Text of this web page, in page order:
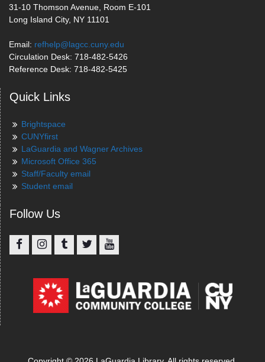
31-10 Thomson Avenue, Room E-101
Long Island City, NY 11101
Email: refhelp@lagcc.cuny.edu
Circulation Desk: 718-482-5426
Reference Desk: 718-482-5425
Quick Links
Brightspace
CUNYfirst
LaGuardia and Wagner Archives
Microsoft Office 365
Staff/Faculty email
Student email
Follow Us